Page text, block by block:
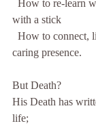
with a stick
caring presence.
But Death?
His Death has
life;